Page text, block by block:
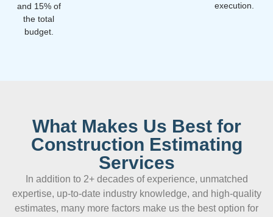
and 15% of
the total
budget.
execution.
What Makes Us Best for
Construction Estimating
Services
In addition to 2+ decades of experience, unmatched
expertise, up-to-date industry knowledge, and high-quality
estimates, many more factors make us the best option for